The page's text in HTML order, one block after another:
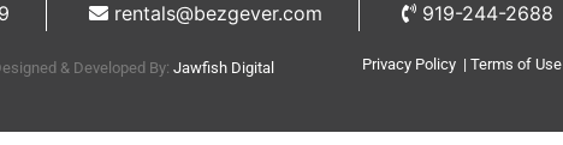
rentals@bezgever.com 919-244-2688
& Developed By:Jawfish Digital Privacy Policy | Terms of Use